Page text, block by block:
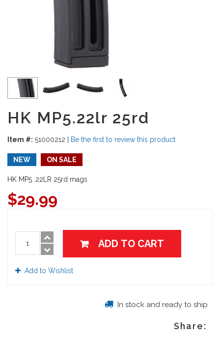
HK MP5.22lr 25rd
Item #: 51000212 Be the first to review this product
NEW ON SALE
HK MP5 .22LR 25rd mags
$29.99
ADD TO CART
Add to Wishlist
In stock and ready to ship
Share: